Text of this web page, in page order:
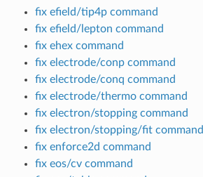
fix efield/tip4p command
fix efield/lepton command
fix ehex command
fix electrode/conp command
fix electrode/conq command
fix electrode/thermo command
fix electron/stopping command
fix electron/stopping/fit command
fix enforce2d command
fix eos/cv command